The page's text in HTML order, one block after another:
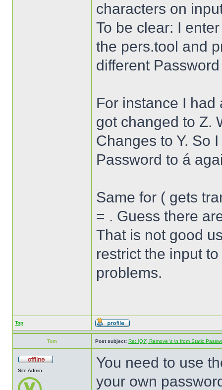
characters on
To be clear: I
the pers.tool and
different
For instance I
got changed to Z.
Changes to Y. So
Password to á
Same for ( gets
= . Guess there
That is not good
restrict the input
problems.
Top
Tom Post subject: Re: [Q?] Remove \t \n from Static
Site Admin
You need to use
your own